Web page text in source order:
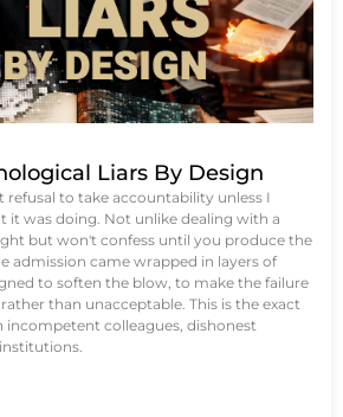
Liars By Design
refusal to take accountability unless I
it was doing. Not unlike dealing with a
but won't confess until you produce the
admission came wrapped in layers of
to soften the blow, to make the failure
than unacceptable. This is the exact
incompetent colleagues, dishonest